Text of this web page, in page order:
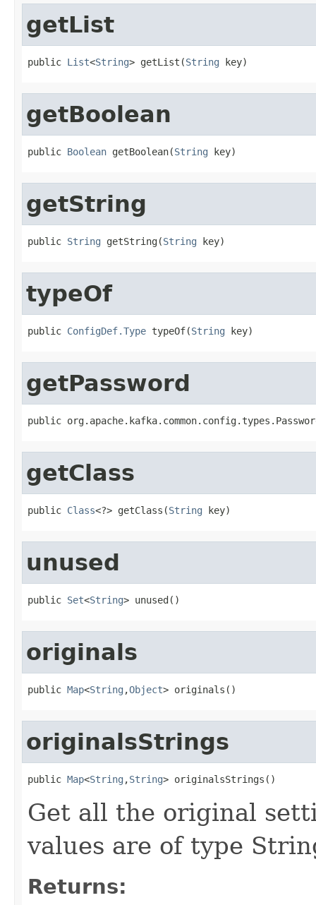
getList
public List<String> getList(String key)
getBoolean
public Boolean getBoolean(String key)
getString
public String getString(String key)
typeOf
public ConfigDef.Type typeOf(String key)
getPassword
public
getClass
public Class<?> getClass(String key)
unused
public Set<String> unused()
originals
public Map<String ,Object> originals()
originalsStrings
public Map<String ,String> originalsStrings()
Get all the original
values are of type
Returns: